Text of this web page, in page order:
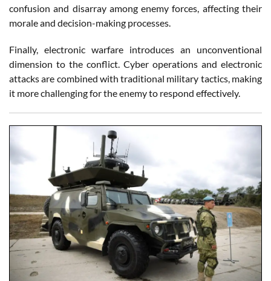
confusion and disarray among enemy forces, affecting their
morale and decision-making processes.
Finally, electronic warfare introduces an unconventional
dimension to the conflict. Cyber operations and electronic
attacks are combined with traditional military tactics, making
it more challenging for the enemy to respond effectively.